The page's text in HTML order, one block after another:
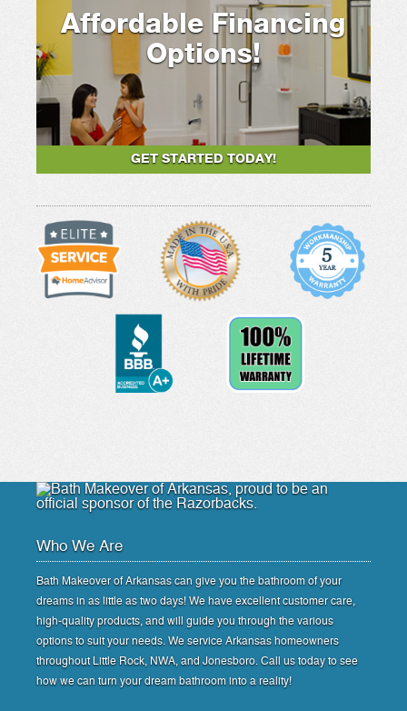
Affordable Financing
Options!
GET STARTED TODAY!
Who We Are
Bath Makeover of Arkansas can give you the bathroom of your
dreams in as little as two days! We have excellent customer care,
high-quality products, and will guide you through the various
options to suit your needs. We service Arkansas homeowners
throughout Little Rock, NWA, and Jonesboro. Call us today to see
how we can turn your dream bathroom into a reality!